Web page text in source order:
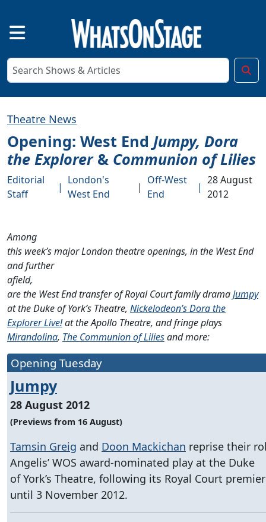
Theatre News
Opening: West End Jumpy, Dora
the Explorer& Communion of Lilies
Editorial
Staff
|
London's
West End
|
Off-West
End
|
28 August
2012
Among
this week’s major London theatre openings, in the West End
and further
afield,
are the West End transfer of Royal Court family dramaJumpy
at the Duke of York’s Theatre, Nickelodeon’s Dora the
Explorer Live!at the Apollo Theatre, and fringe plays
Mirandolina, The Communion of Liliesand more:
Opening Tuesday
Jumpy
28 August 2012
(Previews from 16 August)
Tamsin Greig and Doon Mackichan reprise their
Angelis’ WOS award-nominated play at the Duke
of York’s Theatre, following its Royal Court
until 3 November 2012.